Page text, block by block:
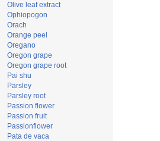
Olive leaf extract
Ophiopogon
Orach
Orange peel
Oregano
Oregon grape
Oregon grape root
Pai shu
Parsley
Parsley root
Passion flower
Passion fruit
Passionflower
Pata de vaca